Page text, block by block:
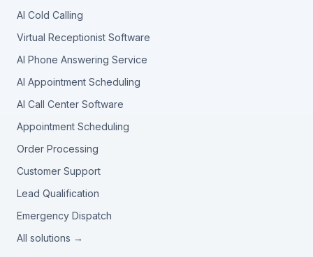
AI Cold Calling
Virtual Receptionist Software
AI Phone Answering Service
AI Appointment Scheduling
AI Call Center Software
Appointment Scheduling
Order Processing
Customer Support
Lead Qualification
Emergency Dispatch
All solutions →